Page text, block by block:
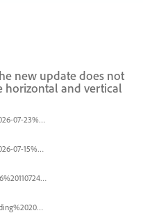
new update does not
horizontal and vertical
Screenshot%202026-07-23%20at%201.58.16%E2%80%AFPM.png
Screenshot%202026-07-15%20133604.png
Glitch_2026-07-06%20110724.mp4
Screen%20Recording%202026-06-26%20at%2010.52.00%E2%80%AFAM.mov